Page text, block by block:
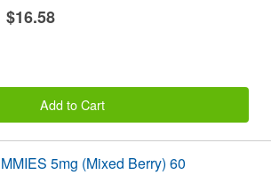
$16.58
Add to Cart
5mg (Mixed Berry) 60